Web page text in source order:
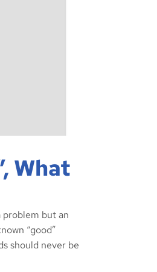
What
problem but an
“good”
should never be